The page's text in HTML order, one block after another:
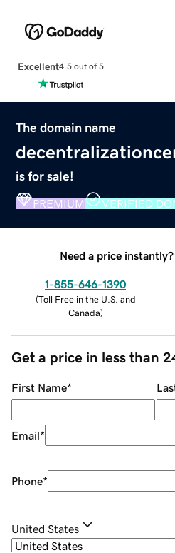
Excellent4.5 out of 5
The domain name
is for sale!
PREMIUM VERIFIED
Need a price
1-855-646-1390
(Toll Free in the U.S. and
Canada)
Get a price in less than
First Name*
Email*
Phone*
United States